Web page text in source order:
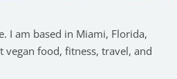
I am based in Miami, Florida,
vegan food, fitness, travel, and